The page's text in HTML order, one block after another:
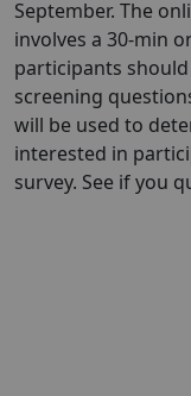
September. The
involves a 30-min
participants
screening
will be used to
interested in
survey. See if you